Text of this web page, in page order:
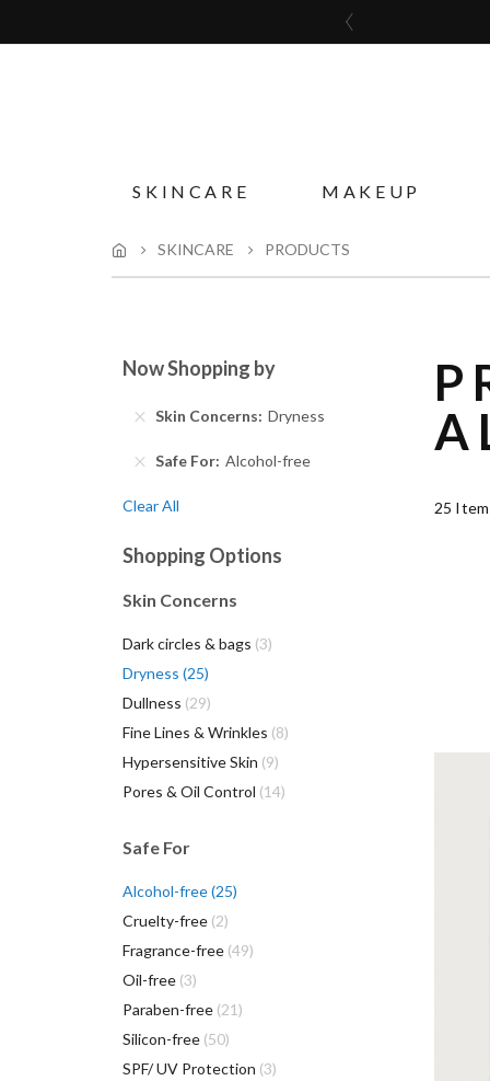
SKINCARE MAKEUP
SKINCARE PRODUCTS
25
Now Shopping by
Skin Concerns Dryness
Safe For Alcohol-free
Clear All
Shopping Options
Skin Concerns
Dark circles & bags 3items
Dryness 25items
Dullness 29items
Fine Lines & Wrinkles 8items
Hypersensitive Skin 9items
Pores & Oil Control 14items
Safe For
Alcohol-free 25items
Cruelty-free 2items
Fragrance-free 49items
Oil-free 3items
Paraben-free 21items
Silicon-free 50items
SPF/ UV Protection 3items